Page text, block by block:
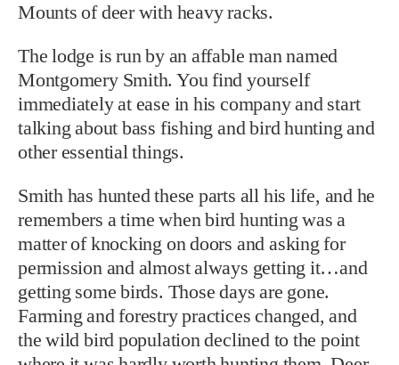
Mounts of deer with heavy racks.
The lodge is run by an affable man named
Montgomery Smith. You find yourself
immediately at ease in his company and start
talking about bass fishing and bird hunting and
other essential things.
Smith has hunted these parts all his life, and he
remembers a time when bird hunting was a
matter of knocking on doors and asking for
permission and almost always getting it…and
getting some birds. Those days are gone.
Farming and forestry practices changed, and
the wild bird population declined to the point